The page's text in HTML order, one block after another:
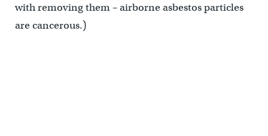
with removing them – airborne asbestos particles
are cancerous.)